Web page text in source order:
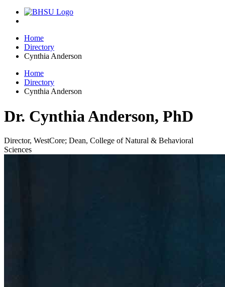
Home
Home
Directory
Cynthia Anderson
Home
Directory
Cynthia Anderson
Dr. Cynthia Anderson, PhD
Director, WestCore; Dean, College of Natural & Behavioral
Sciences